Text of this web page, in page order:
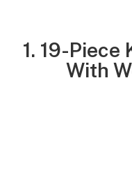
1. 19-
With